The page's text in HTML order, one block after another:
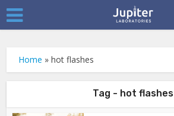
Home »hot flashes
Tag - hot flashes